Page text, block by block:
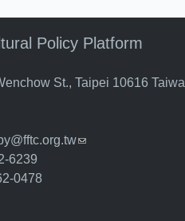
Policy Platform
St., Taipei 10616
(link sends e-mail)
6239
0478